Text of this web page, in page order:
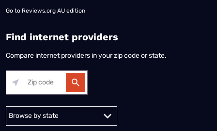
Go to Reviews.org AU edition
Find internet providers
Compare internet providers in your zip code or state.
Alabama Alaska